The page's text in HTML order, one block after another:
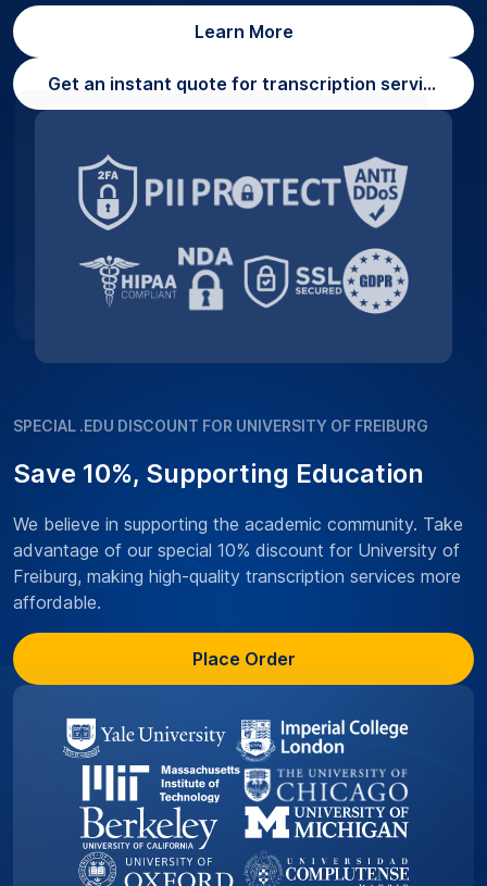
Learn More
Get an instant quote for transcription services
SPECIAL .EDU DISCOUNT FOR UNIVERSITY OF FREIBURG
Save 10%, Supporting Education
We believe in supporting the academic community. Take
advantage of our special 10% discount for University of
Freiburg, making high-quality transcription services more
affordable.
Place Order